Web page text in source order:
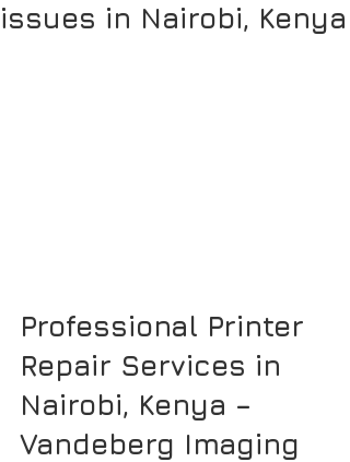
issues in Nairobi, Kenya
Professional Printer
Repair Services in
Nairobi, Kenya –
Vandeberg Imaging